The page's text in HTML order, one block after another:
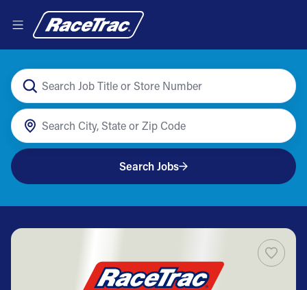
Search Jobs